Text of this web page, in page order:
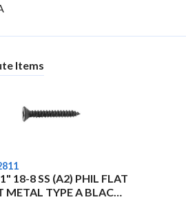
Items
18-8 SS (A2) PHIL FLAT
METAL TYPE A BLACK